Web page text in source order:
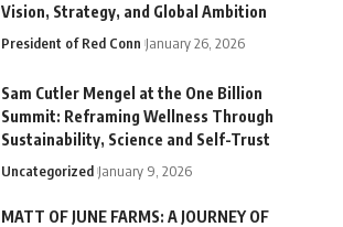
Vision, Strategy, and Global Ambition
President of Red Conn January 26, 2026
Sam Cutler Mengel at the One Billion
Summit: Reframing Wellness Through
Sustainability, Science and Self-Trust
Uncategorized January 9, 2026
MATT OF JUNE FARMS: A JOURNEY OF